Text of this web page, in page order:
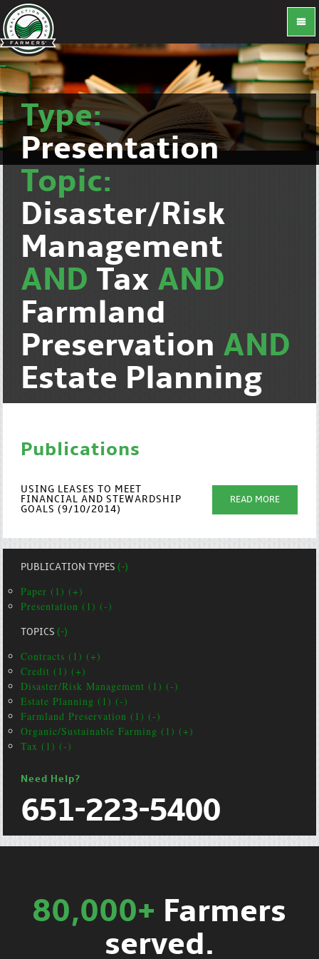
Type:
Presentation
Topic:
Disaster/Risk
Management
AND Tax AND
Farmland
Preservation AND
Estate Planning
Publications
USING LEASES TO MEET
FINANCIAL AND STEWARDSHIP
GOALS (9/10/2014)
READ MORE
PUBLICATION TYPES(-)
Paper (1) (+)
Presentation (1) (-)
TOPICS(-)
Contracts (1) (+)
Credit (1) (+)
Disaster/Risk Management (1) (-)
Estate Planning (1) (-)
Farmland Preservation (1) (-)
Organic/Sustainable Farming (1) (+)
Tax (1) (-)
Need Help?
651-223-5400
80,000+ Farmers
served.